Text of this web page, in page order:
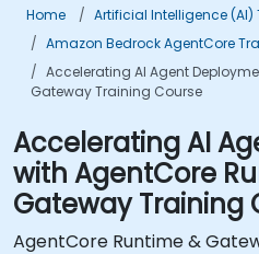
Home Artificial Intelligence (AI)
Amazon Bedrock AgentCore
Accelerating AI Agent
Gateway Training Course
Accelerating AI
with AgentCore
Gateway Training
AgentCore Runtime &